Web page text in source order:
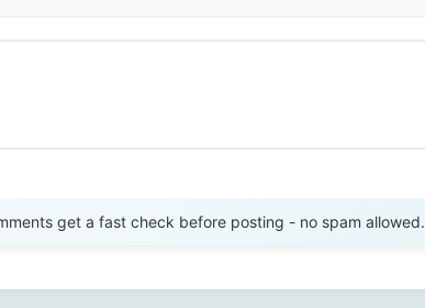
get a fast check before posting - no spam allowed.